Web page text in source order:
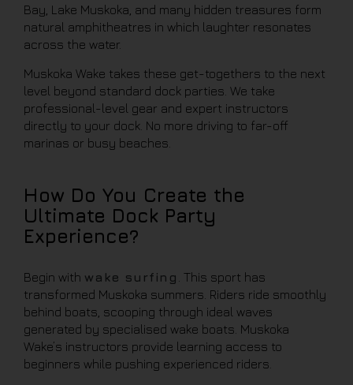
Bay, Lake Muskoka, and many hidden treasures form
natural amphitheatres in which laughter resonates
across the water.
Muskoka Wake takes these get-togethers to the next
level beyond standard dock parties. We take
professional-level gear and expert instructors
directly to your dock. No more driving to far-off
marinas or busy beaches.
How Do You Create the
Ultimate Dock Party
Experience?
Begin with wake surfing . This sport has
transformed Muskoka summers. Riders ride smoothly
behind boats, scooping through ideal waves
generated by specialised wake boats. Muskoka
Wake’s instructors provide learning access to
beginners while pushing experienced riders.